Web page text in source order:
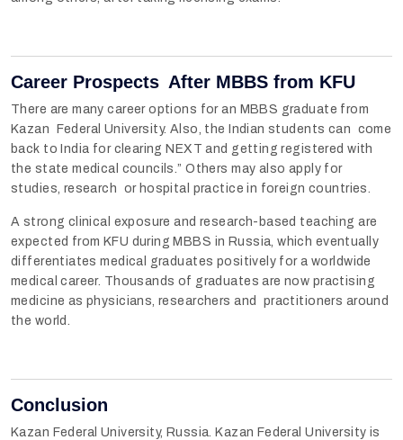
Career Prospects After MBBS from KFU
There are many career options for an MBBS graduate from
Kazan Federal University. Also, the Indian students can come
back to India for clearing NEXT and getting registered with
the state medical councils.” Others may also apply for
studies, research or hospital practice in foreign countries.
A strong clinical exposure and research-based teaching are
expected from KFU during MBBS in Russia, which eventually
differentiates medical graduates positively for a worldwide
medical career. Thousands of graduates are now practising
medicine as physicians, researchers and practitioners around
the world.
Conclusion
Kazan Federal University, Russia. Kazan Federal University is